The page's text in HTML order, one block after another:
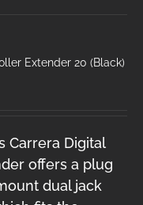
Extender 20 (Black)
Carrera Digital
offers a plug
dual jack